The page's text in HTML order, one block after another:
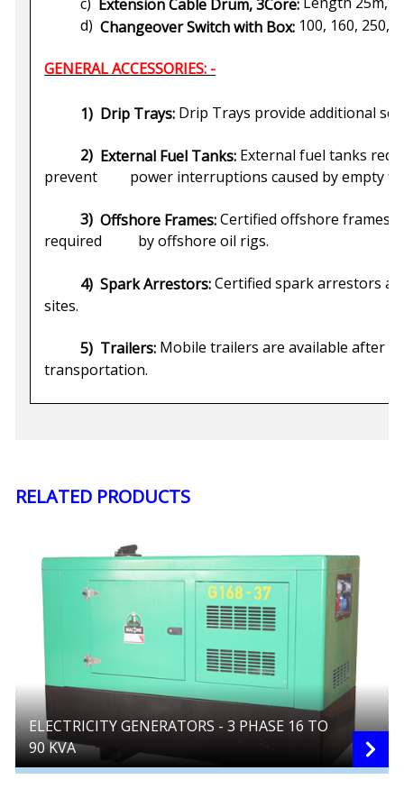
Extension Cable Drum, 3Core:
d) Changeover Switch with Box: 100, 160, 250,
GENERAL ACCESSORIES: -
1) Drip Trays: Drip Trays provide additional
2) External Fuel Tanks: External fuel tanks
prevent power interruptions caused by empty
3) Offshore Frames:Certified offshore frames
required by offshore oil rigs.
4) Spark Arrestors:Certified spark arrestors
sites.
5) Trailers: Mobile trailers are available after
transportation.
RELATED PRODUCTS
ELECTRICITY GENERATORS - 3 PHASE 16 TO
90 KVA